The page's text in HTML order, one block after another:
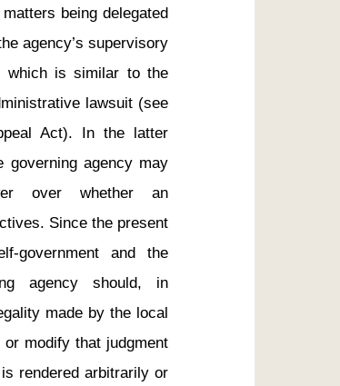
being delegated
agency’s supervisory
which is similar to the
lawsuit (see
Act). In the latter
governing agency may
over whether an
Since the present
government and the
agency should, in
made by the local
modify that judgment
rendered arbitrarily or